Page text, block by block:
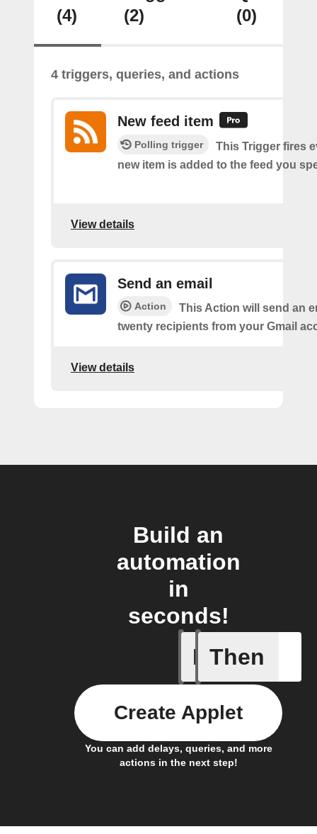
(4)
(2)
(0)
4 triggers, queries, and actions
New feed item
Polling trigger
This Trigger fires
new item is added to the feed you
View details
Send an email
Action
This Action will send an
twenty recipients from your Gmail
View details
Build an
automation
in
seconds!
If
New
Then
You can add delays, queries, and more
actions in the next step!
Create Applet